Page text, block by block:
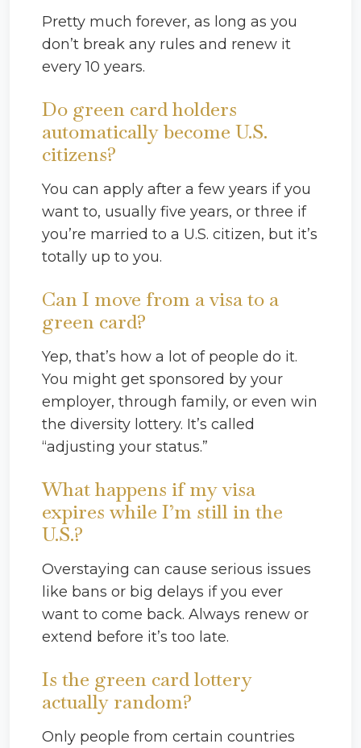
Pretty much forever, as long as you
don’t break any rules and renew it
every 10 years.
Do green card holders
automatically become U.S.
citizens?
You can apply after a few years if you
want to, usually five years, or three if
you’re married to a U.S. citizen, but it’s
totally up to you.
Can I move from a visa to a
green card?
Yep, that’s how a lot of people do it.
You might get sponsored by your
employer, through family, or even win
the diversity lottery. It’s called
“adjusting your status.”
What happens if my visa
expires while I’m still in the
U.S.?
Overstaying can cause serious issues
like bans or big delays if you ever
want to come back. Always renew or
extend before it’s too late.
Is the green card lottery
actually random?
Only people from certain countries